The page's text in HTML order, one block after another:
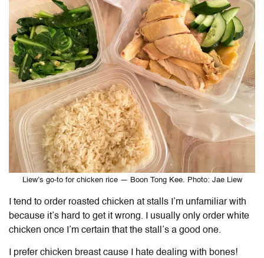
Liew’s go-to for chicken rice — Boon Tong Kee. Photo: Jae Liew
I tend to order roasted chicken at stalls I’m unfamiliar with
because it’s hard to get it wrong. I usually only order white
chicken once I’m certain that the stall’s a good one.
I prefer chicken breast cause I hate dealing with bones!